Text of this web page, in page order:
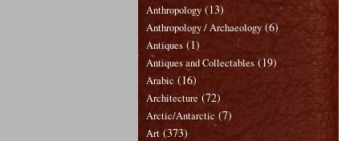
Anthropology (13)
Anthropology / Archaeology (6)
Antiques (1)
Antiques and Collectables (19)
Arabic (16)
Architecture (72)
Arctic/Antarctic (7)
Art (373)